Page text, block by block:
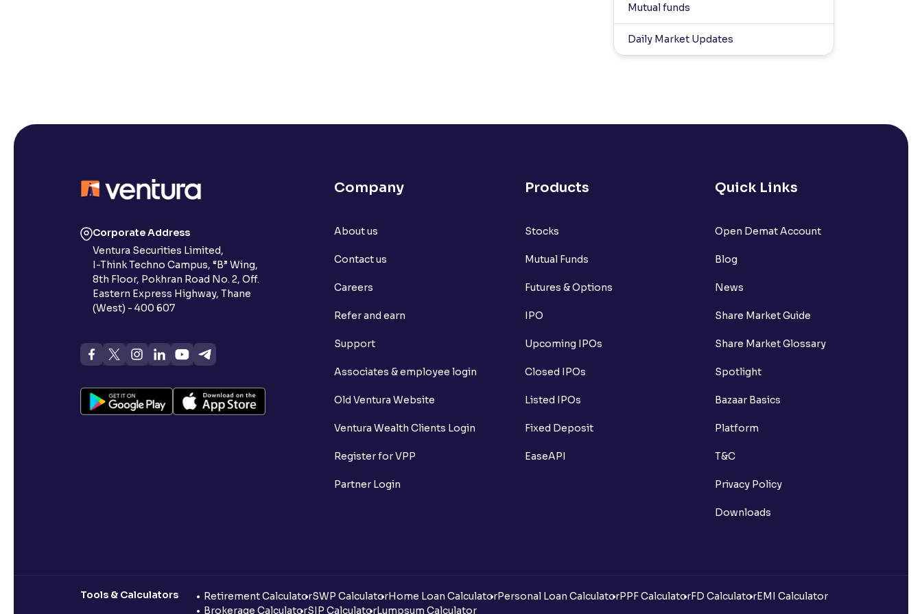
Mutual funds
Daily Market Updates
Corporate Address
Ventura Securities Limited,
I-Think Techno Campus, “B” Wing,
8th Floor, Pokhran Road No. 2, Off.
Eastern Express Highway, Thane
(West) - 400 607
Company
About us
Contact us
Careers
Refer and earn
Support
Associates & employee login
Old Ventura Website
Ventura Wealth Clients Login
Register for VPP
Partner Login
Products
Stocks
Mutual Funds
Futures & Options
IPO
Upcoming IPOs
Closed IPOs
Listed IPOs
Fixed Deposit
EaseAPI
Quick Links
Open Demat Account
Blog
News
Share Market Guide
Share Market Glossary
Spotlight
Bazaar Basics
Platform
T&C
Privacy Policy
Downloads
Tools & Calculators Retirement CalculatorSWP CalculatorHome Loan CalculatorPersonal Loan CalculatorPPF CalculatorFD CalculatorEMI Calculator
Brokerage CalculatorSIP CalculatorLumpsum Calculator